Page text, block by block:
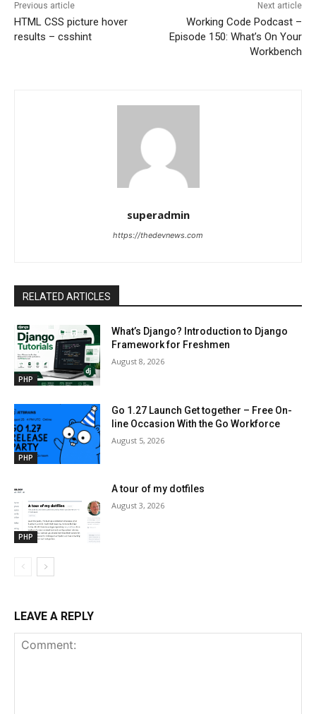
Previous article
HTML CSS picture hover
results – csshint
Next article
Working Code Podcast –
Episode 150: What’s On Your
Workbench
superadmin
https://thedevnews.com
RELATED ARTICLES
PHP
What’s Django? Introduction to Django
Framework for Freshmen
August 8, 2026
PHP
Go 1.27 Launch Get together – Free On-
line Occasion With the Go Workforce
August 5, 2026
PHP
A tour of my dotfiles
August 3, 2026
LEAVE A REPLY